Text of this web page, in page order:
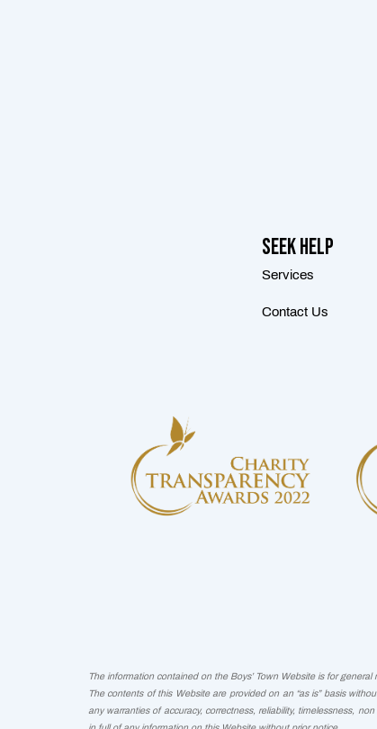
Seek Help
Services
Contact Us
The information contained on the Boys’ Town Website is for
The contents of this Website are provided on an “as is” basis
any warranties of accuracy, correctness, reliability, timelessness,